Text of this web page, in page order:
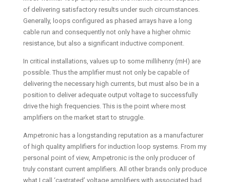
of delivering satisfactory results under such circumstances.
Generally, loops configured as phased arrays have a long
cable run and consequently not only have a higher ohmic
resistance, but also a significant inductive component.
In critical installations, values up to some millihenry (mH) are
possible. Thus the amplifier must not only be capable of
delivering the necessary high currents, but must also be in a
position to deliver adequate output voltage to successfully
drive the high frequencies. This is the point where most
amplifiers on the market start to struggle.
Ampetronic has a longstanding reputation as a manufacturer
of high quality amplifiers for induction loop systems. From my
personal point of view, Ampetronic is the only producer of
truly constant current amplifiers. All other brands only produce
what I call ‘castrated’ voltage amplifiers with associated bad